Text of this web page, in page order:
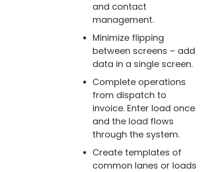
and contact
management.
Minimize flipping
between screens – add
data in a single screen.
Complete operations
from dispatch to
invoice. Enter load once
and the load flows
through the system.
Create templates of
common lanes or loads